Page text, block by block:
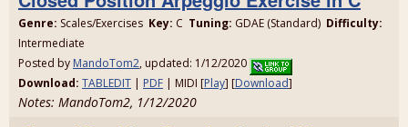
Genre: Scales/Exercises Key: C Tuning: GDAE (Standard) Difficulty:
Intermediate
Posted by MandoTom2, updated: 1/12/2020
Download: TABLEDIT | PDF | MIDI [Play] [Download]
Notes: MandoTom2, 1/12/2020